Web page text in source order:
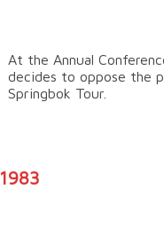
At the Annual
decides to oppose the
Springbok Tour.
1983